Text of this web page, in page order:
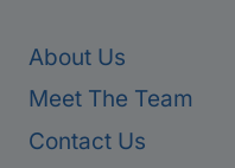
About Us
Meet The Team
Contact Us